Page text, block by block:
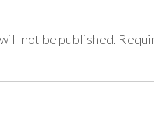
not be published.